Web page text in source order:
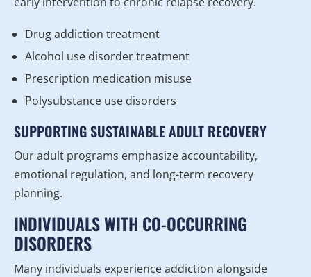
Drug addiction treatment
Alcohol use disorder treatment
Prescription medication misuse
Polysubstance use disorders
SUPPORTING SUSTAINABLE ADULT RECOVERY
Our adult programs emphasize accountability,
emotional regulation, and long-term recovery
planning.
INDIVIDUALS WITH CO-OCCURRING
DISORDERS
Many individuals experience addiction alongside